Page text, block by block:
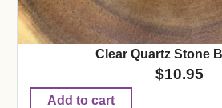
Clear Quartz Stone
$10.95
Add to cart